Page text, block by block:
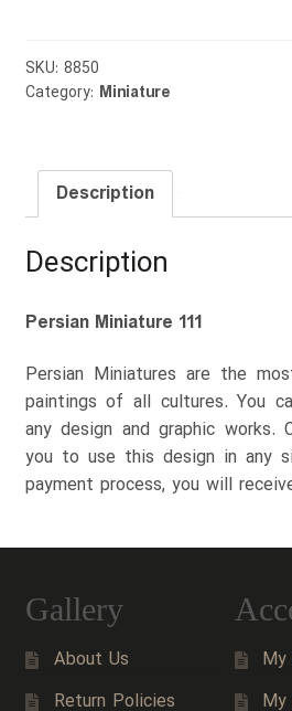
SKU: 8850
Category: Miniature
Description
Description
Persian Miniature 111
Persian Miniatures are the
paintings of all cultures. You
any design and graphic works.
you to use this design in any
payment process, you will
Gallery
About Us
Return Policies
My